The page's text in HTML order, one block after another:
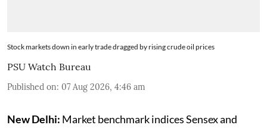
Stock markets down in early trade dragged by rising crude oil prices
PSU Watch Bureau
Published on: 07 Aug 2026, 4:46 am
New Delhi: Market benchmark indices Sensex and